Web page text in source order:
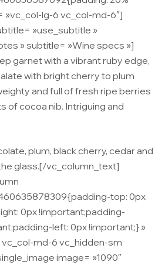
»vc_col-lg-6 vc_col-md-6″]
»use_subtitle »
» subtitle= »Wine specs »]
garnet with a vibrant ruby edge,
with bright cherry to plum
and full of fresh ripe berries
of cocoa nib. Intriguing and
plum, black cherry, cedar and
glass.[/vc_column_text]
top: 0px
0px !important;padding-
left: 0px !important;} »
md-6 vc_hidden-sm
image= »1090″